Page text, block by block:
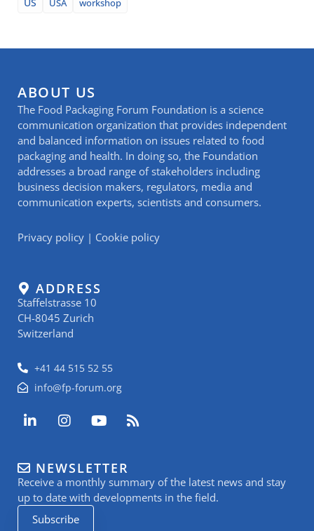
US
USA workshop
ABOUT US
The Food Packaging Forum Foundation is a science
communication organization that provides independent
and balanced information on issues related to food
packaging and health. In doing so, the Foundation
addresses a broad range of stakeholders including
business decision makers, regulators, media and
communication experts, scientists and consumers.
Privacy policy | Cookie policy
ADDRESS
Staffelstrasse 10
CH-8045 Zurich
Switzerland
+41 44 515 52 55
info@fp-forum.org
L
i
e
d
i
n
-
I
n
a
g
r
a
m
Y
o
u
b
e
R
s
NEWSLETTER
Receive a monthly summary of the latest news and stay
up to date with developments in the field.
Subscribe